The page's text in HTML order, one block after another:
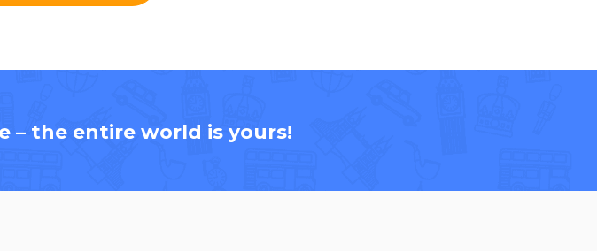
the entire world is yours!